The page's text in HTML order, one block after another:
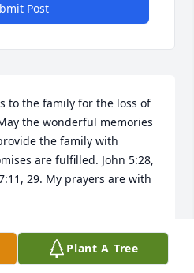
Post
to the family for the loss of
the wonderful memories
the family with
are fulfilled. John 5:28,
29. My prayers are with
Plant A Tree